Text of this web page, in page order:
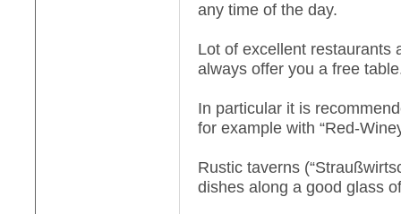
any time of the day.
Lot of excellent restaurants
always offer you a free
In particular it is
for example with “Red-
Rustic taverns
dishes along a good glass